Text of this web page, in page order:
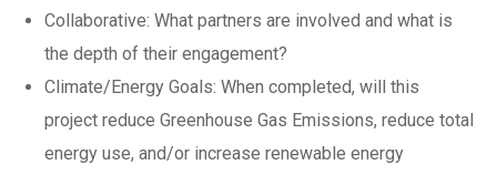
Collaborative: What partners are involved and what is
the depth of their engagement?
Climate/Energy Goals: When completed, will this
project reduce Greenhouse Gas Emissions, reduce total
energy use, and/or increase renewable energy